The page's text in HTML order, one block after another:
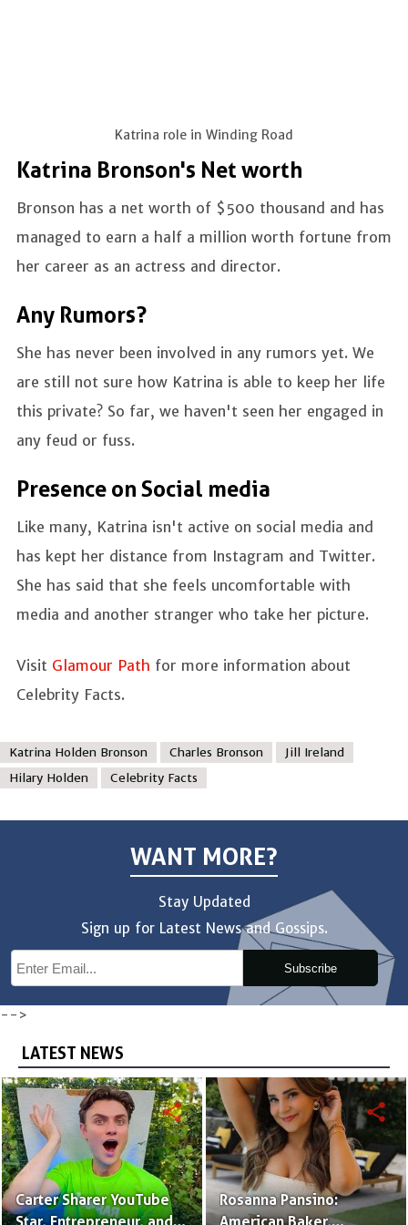
Katrina role in Winding Road
Katrina Bronson's Net worth
Bronson has a net worth of $500 thousand and has
managed to earn a half a million worth fortune from
her career as an actress and director.
Any Rumors?
She has never been involved in any rumors yet. We
are still not sure how Katrina is able to keep her life
this private? So far, we haven't seen her engaged in
any feud or fuss.
Presence on Social media
Like many, Katrina isn't active on social media and
has kept her distance from Instagram and Twitter.
She has said that she feels uncomfortable with
media and another stranger who take her picture.
Visit Glamour Path for more information about
Celebrity Facts.
Katrina Holden Bronson Charles Bronson
Jill Ireland
Hilary Holden
Celebrity Facts
WANT MORE?
Stay Updated
Sign up for Latest News and Gossips.
Subscribe
-->
LATEST NEWS
Carter Sharer YouTube
share
Rosanna Pansino:
share